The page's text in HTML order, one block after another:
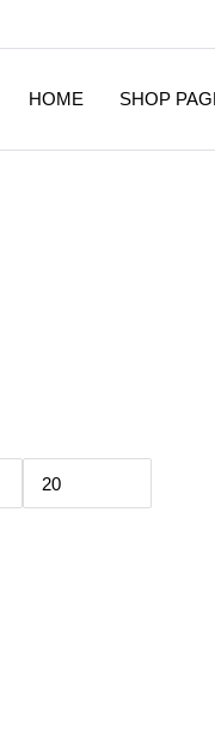
HOME SHOP